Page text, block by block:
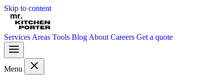
Skip to content
Services Areas Tools Blog About Careers Get a quote
Menu